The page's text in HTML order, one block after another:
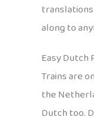
along to
Easy Dutch
Trains are
the
Dutch too.